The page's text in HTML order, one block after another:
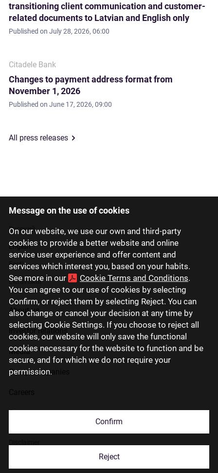
Message on the use of cookies
On our website, we use our own and third-party
cookies to provide a better website and online
service user experience and offer content and
services which interest you, based on your habits.
See more in our
Cookie Terms and Conditions.
You can agree to our use of cookies by selecting
Confirm, or reject them by selecting Reject. You can
also change or cancel your decision at any time by
selecting Cookie Settings. If you choose to reject all
cookies, our website will only save the functional
cookies necessary for the website to function and be
secure, and for which we do not require your
permission.
Confirm
Reject
transitioning client communication and customer-
related documents to Latvian and English only
Published on July 28, 2026, 06:00
Citadele Bank
Changes to payment address format from
November 1, 2026
Published on June 17, 2026, 09:00
All press releases
Latviski
Русский
English
Eesti
Lietuviškai
About us
Investor relations
Media
Group companies
Contact us